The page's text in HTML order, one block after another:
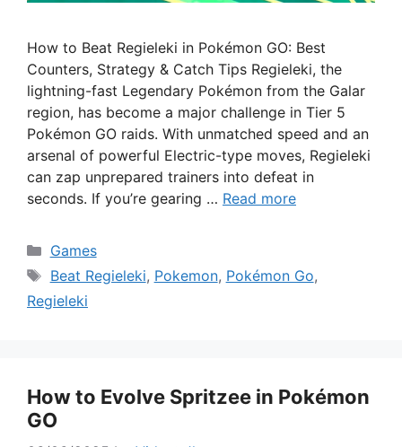
How to Beat Regieleki in Pokémon GO: Best
Counters, Strategy & Catch Tips Regieleki, the
lightning-fast Legendary Pokémon from the Galar
region, has become a major challenge in Tier 5
Pokémon GO raids. With unmatched speed and an
arsenal of powerful Electric-type moves, Regieleki
can zap unprepared trainers into defeat in
seconds. If you’re gearing … Read more
Categories
Games
Tags
Beat Regieleki, Pokemon, Pokémon Go,
Regieleki
How to Evolve Spritzee in Pokémon
GO